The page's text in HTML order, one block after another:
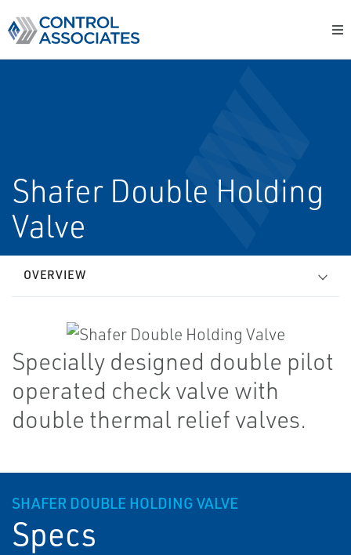
Shafer Double Holding
Valve
OVERVIEW
Specially designed double pilot
operated check valve with
double thermal relief valves.
SHAFER DOUBLE HOLDING VALVE
Specs